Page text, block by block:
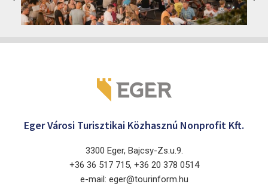
2026. November 27. - 2026. December 24.
Eger 3300, Dobó István tér
Eger Városi Turisztikai Közhasznú Nonprofit Kft.
3300 Eger, Bajcsy-Zs.u.9.
+36 36 517 715, +36 20 378 0514
e-mail: eger@tourinform.hu